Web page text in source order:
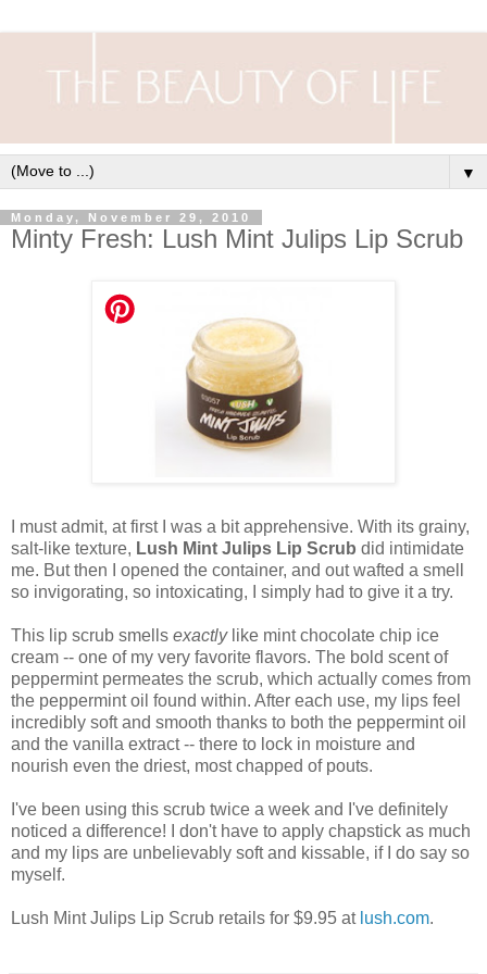
▼
Monday, November 29, 2010
Minty Fresh: Lush Mint Julips Lip Scrub
I must admit, at first I was a bit apprehensive. With its grainy,
salt-like texture, Lush Mint Julips Lip Scrub did intimidate
me. But then I opened the container, and out wafted a smell
so invigorating, so intoxicating, I simply had to give it a try.
This lip scrub smells exactlylike mint chocolate chip ice
cream -- one of my very favorite flavors. The bold scent of
peppermint permeates the scrub, which actually comes from
the peppermint oil found within. After each use, my lips feel
incredibly soft and smooth thanks to both the peppermint oil
and the vanilla extract -- there to lock in moisture and
nourish even the driest, most chapped of pouts.
I've been using this scrub twice a week and I've definitely
noticed a difference! I don't have to apply chapstick as much
and my lips are unbelievably soft and kissable, if I do say so
myself.
Lush Mint Julips Lip Scrub retails for $9.95 at lush.com.